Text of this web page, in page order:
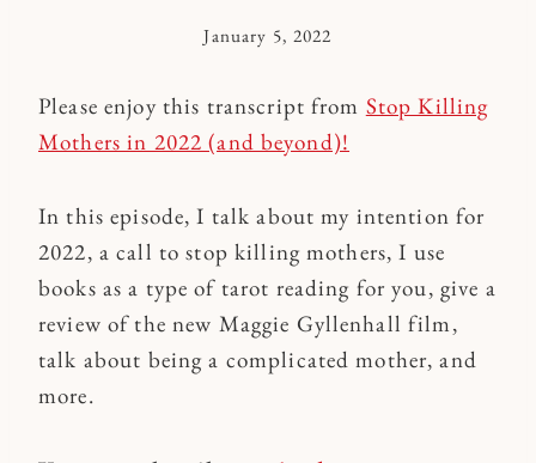
By
January 5, 2022
Please enjoy this transcript from Stop Killing
Mothers in 2022 (and beyond)!
In this episode, I talk about my intention for
2022, a call to stop killing mothers, I use
books as a type of tarot reading for you, give a
review of the new Maggie Gyllenhall film,
talk about being a complicated mother, and
more.